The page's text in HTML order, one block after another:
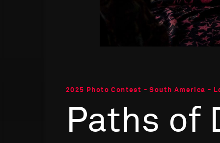
2025 Photo Contest - South America -
Paths of